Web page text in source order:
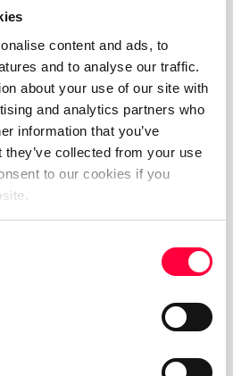
content and ads, to
and to analyse our traffic.
about your use of our site with
and analytics partners who
information that you’ve
collected from your use
to our cookies if you
Barton
Exchange
Barton
Share & Meet
cloud communications